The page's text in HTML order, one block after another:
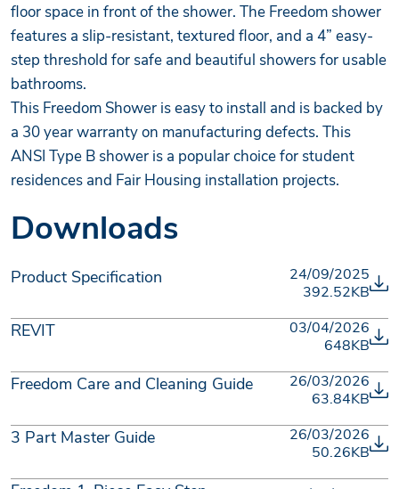
floor space in front of the shower. The Freedom shower
features a slip-resistant, textured floor, and a 4” easy-
step threshold for safe and beautiful showers for usable
bathrooms.
This Freedom Shower is easy to install and is backed by
a 30 year warranty on manufacturing defects. This
ANSI Type B shower is a popular choice for student
residences and Fair Housing installation projects.
Downloads
Product Specification
24/09/2025
392.52KB
REVIT
03/04/2026
648KB
Freedom Care and Cleaning Guide
26/03/2026
63.84KB
3 Part Master Guide
26/03/2026
50.26KB